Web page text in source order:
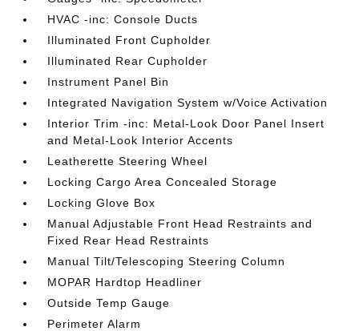
HVAC -inc: Console Ducts
Illuminated Front Cupholder
Illuminated Rear Cupholder
Instrument Panel Bin
Integrated Navigation System w/Voice Activation
Interior Trim -inc: Metal-Look Door Panel Insert
and Metal-Look Interior Accents
Leatherette Steering Wheel
Locking Cargo Area Concealed Storage
Locking Glove Box
Manual Adjustable Front Head Restraints and
Fixed Rear Head Restraints
Manual Tilt/Telescoping Steering Column
MOPAR Hardtop Headliner
Outside Temp Gauge
Perimeter Alarm